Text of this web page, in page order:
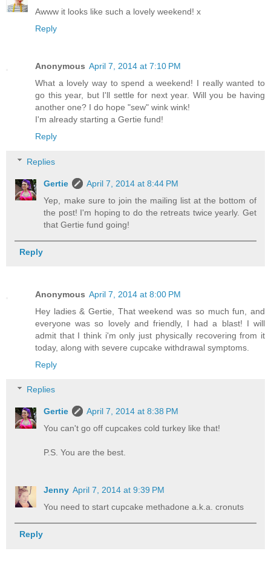
Awww it looks like such a lovely weekend! x
Reply
Anonymous April 7, 2014 at 7:10 PM
What a lovely way to spend a weekend! I really wanted to
go this year, but I'll settle for next year. Will you be having
another one? I do hope "sew" wink wink!
I'm already starting a Gertie fund!
Reply
Replies
Gertie
April 7, 2014 at 8:44 PM
Yep, make sure to join the mailing list at the bottom of
the post! I'm hoping to do the retreats twice yearly. Get
that Gertie fund going!
Reply
Anonymous April 7, 2014 at 8:00 PM
Hey ladies & Gertie, That weekend was so much fun, and
everyone was so lovely and friendly, I had a blast! I will
admit that I think i'm only just physically recovering from it
today, along with severe cupcake withdrawal symptoms.
Reply
Replies
Gertie
April 7, 2014 at 8:38 PM
You can't go off cupcakes cold turkey like that!
P.S. You are the best.
Jenny April 7, 2014 at 9:39 PM
You need to start cupcake methadone a.k.a. cronuts
Reply